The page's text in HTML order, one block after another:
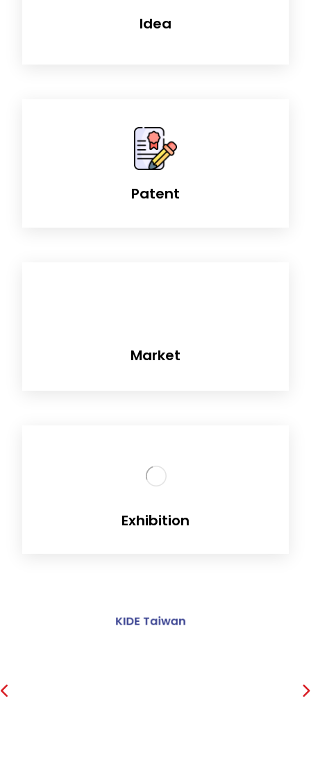
Idea
Patent
Market
Exhibition
Inex India